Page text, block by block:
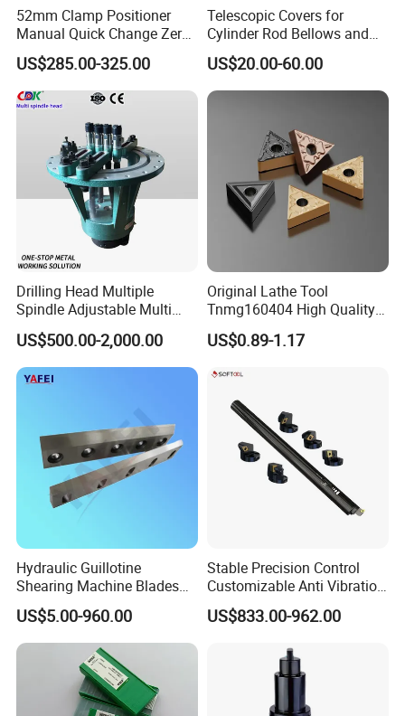
52mm Clamp Positioner
Manual Quick Change Zero
Point Plate for CNC
Machine
US$285.00-325.00
Telescopic Covers for
Cylinder Rod Bellows and
Linear Guide Rail Protection
US$20.00-60.00
Drilling Head Multiple
Spindle Adjustable Multi
Spindle Head Multi Spindle
Drilling Machine
US$500.00-2,000.00
Original Lathe Tool
Tnmg160404 High Quality
Metal Carbide Tool Tnmg
CNC Parts Cutting Turning
US$0.89-1.17
Hydraulic Guillotine
Shearing Machine Blades
Made by D2 SKD11 H13 Ld
Steel
US$5.00-960.00
Stable Precision Control
Customizable Anti Vibration
Design Boring Bar
US$833.00-962.00